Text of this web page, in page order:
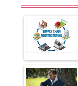
Range Fire-
Adani's E-
in EV
L&T
Digital